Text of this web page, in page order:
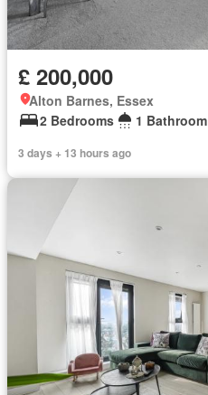
£ 200,000
Alton Barnes, Essex
2 Bedrooms
1 Bathroom
3 days + 13 hours ago